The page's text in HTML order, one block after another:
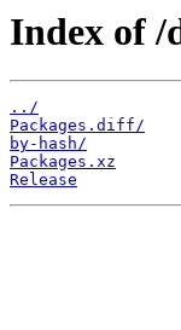
Index of /
../
Packages.diff/
by-hash/
Packages.xz
Release